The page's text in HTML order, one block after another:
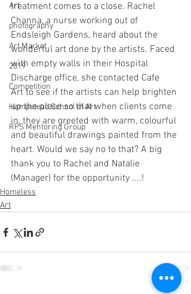
Art
photography
Art Market
2019
Competition
Hampstead School of Art
RPS Mentoring Group
treatment comes to a close. Rachel
Channa, a nurse working out of
Endsleigh Gardens, heard about the
wonderful art done by the artists. Faced
with empty walls in their Hospital
Discharge office, she contacted Cafe
Art to see if the artists can help brighten
up the place so that when clients come
in, they are greeted with warm, colourful
and beautiful drawings painted from the
heart. Would we say no to that? A big
thank you to Rachel and Natalie
(Manager) for the opportunity ....!
Homeless
Art